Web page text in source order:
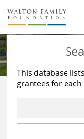
About Us
Staff
Reports & Financials
Stories
Education
Learning
This database
grantees for